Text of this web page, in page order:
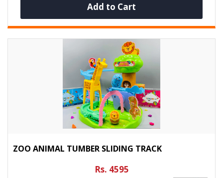
Add to Cart
ZOO ANIMAL TUMBER SLIDING TRACK
Rs. 4595